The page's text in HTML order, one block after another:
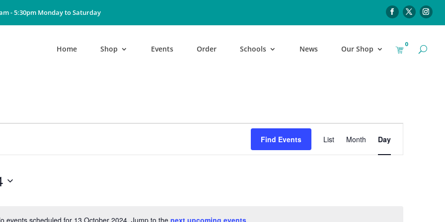
- 5:30pm Monday to Saturday
Home Shop Events Order Schools News Our Shop
0
Find Events
Views
List Month Day